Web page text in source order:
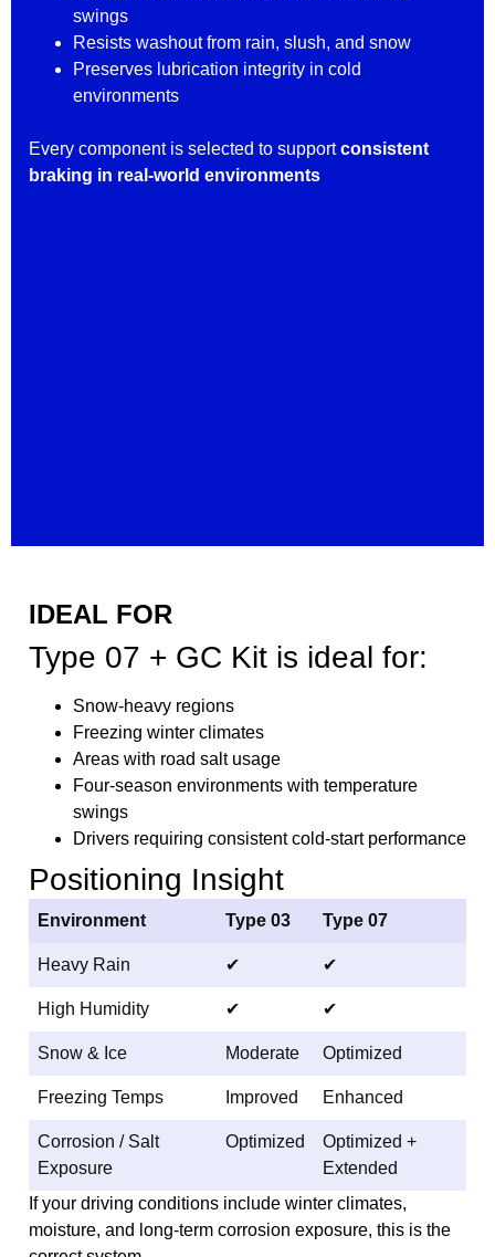
swings
Resists washout from rain, slush, and snow
Preserves lubrication integrity in cold
environments
Every component is selected to supportconsistent
braking in real-world environments
IDEAL FOR
Type 07 + GC Kit is ideal for:
Snow-heavy regions
Freezing winter climates
Areas with road salt usage
Four-season environments with temperature
swings
Drivers requiring consistent cold-start performance
Positioning Insight
Environment Type 03 Type 07
Heavy Rain ✔ ✔
High Humidity ✔ ✔
Snow & Ice Moderate Optimized
Freezing Temps Improved Enhanced
Corrosion / Salt
Exposure
Optimized
Optimized +
Extended
If your driving conditions include winter climates,
moisture, and long-term corrosion exposure, this is the